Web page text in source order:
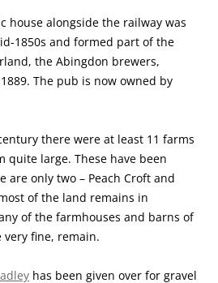
house alongside the railway was
1850s and formed part of the
the Abingdon brewers,
The pub is now owned by
there were at least 11 farms
quite large. These have been
are only two – Peach Croft and
of the land remains in
of the farmhouses and barns of
fine, remain.
has been given over for gravel